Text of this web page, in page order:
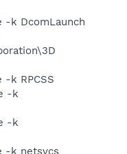
-k DcomLaunch
k RPCSS
-k
-k
-k netsvcs